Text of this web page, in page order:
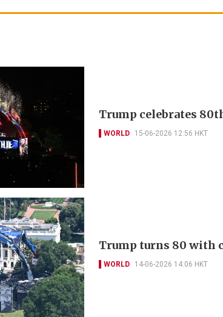
Trump celebrates
WORLD 15-06-2026 12:56 HKT
Trump turns 80 with
WORLD 14-06-2026 14:06 HKT